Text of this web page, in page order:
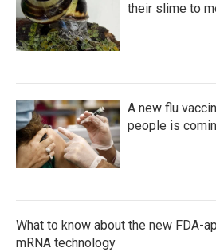
their slime to
A new flu
people is
What to know about the new FDA-
mRNA technology